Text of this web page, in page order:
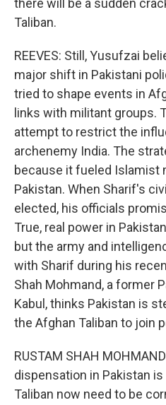
there will be a sudden
Taliban.
REEVES: Still, Yusufzai
major shift in Pakistani
tried to shape events in
links with militant groups.
attempt to restrict the
archenemy India. The
because it fueled Islamist
Pakistan. When Sharif's
elected, his officials
True, real power in
but the army and
with Sharif during his
Shah Mohmand, a former
Kabul, thinks Pakistan is
the Afghan Taliban to join
RUSTAM SHAH
dispensation in Pakistan
Taliban now need to be